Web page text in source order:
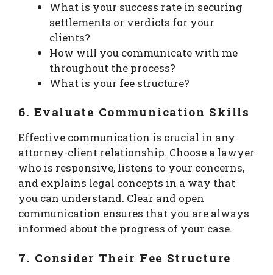
What is your success rate in securing
settlements or verdicts for your
clients?
How will you communicate with me
throughout the process?
What is your fee structure?
6.Evaluate Communication Skills
Effective communication is crucial in any
attorney-client relationship. Choose a lawyer
who is responsive, listens to your concerns,
and explains legal concepts in a way that
you can understand. Clear and open
communication ensures that you are always
informed about the progress of your case.
7. Consider Their Fee Structure